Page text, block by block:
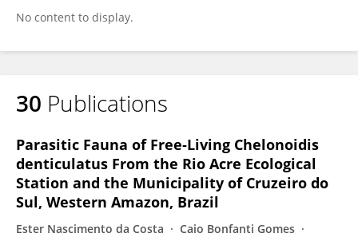
No content to display.
30 Publications
Parasitic Fauna of Free‐Living Chelonoidis
denticulatus From the Rio Acre Ecological
Station and the Municipality of Cruzeiro do
Sul, Western Amazon, Brazil
Ester Nascimento da Costa
Caio Bonfanti Gomes